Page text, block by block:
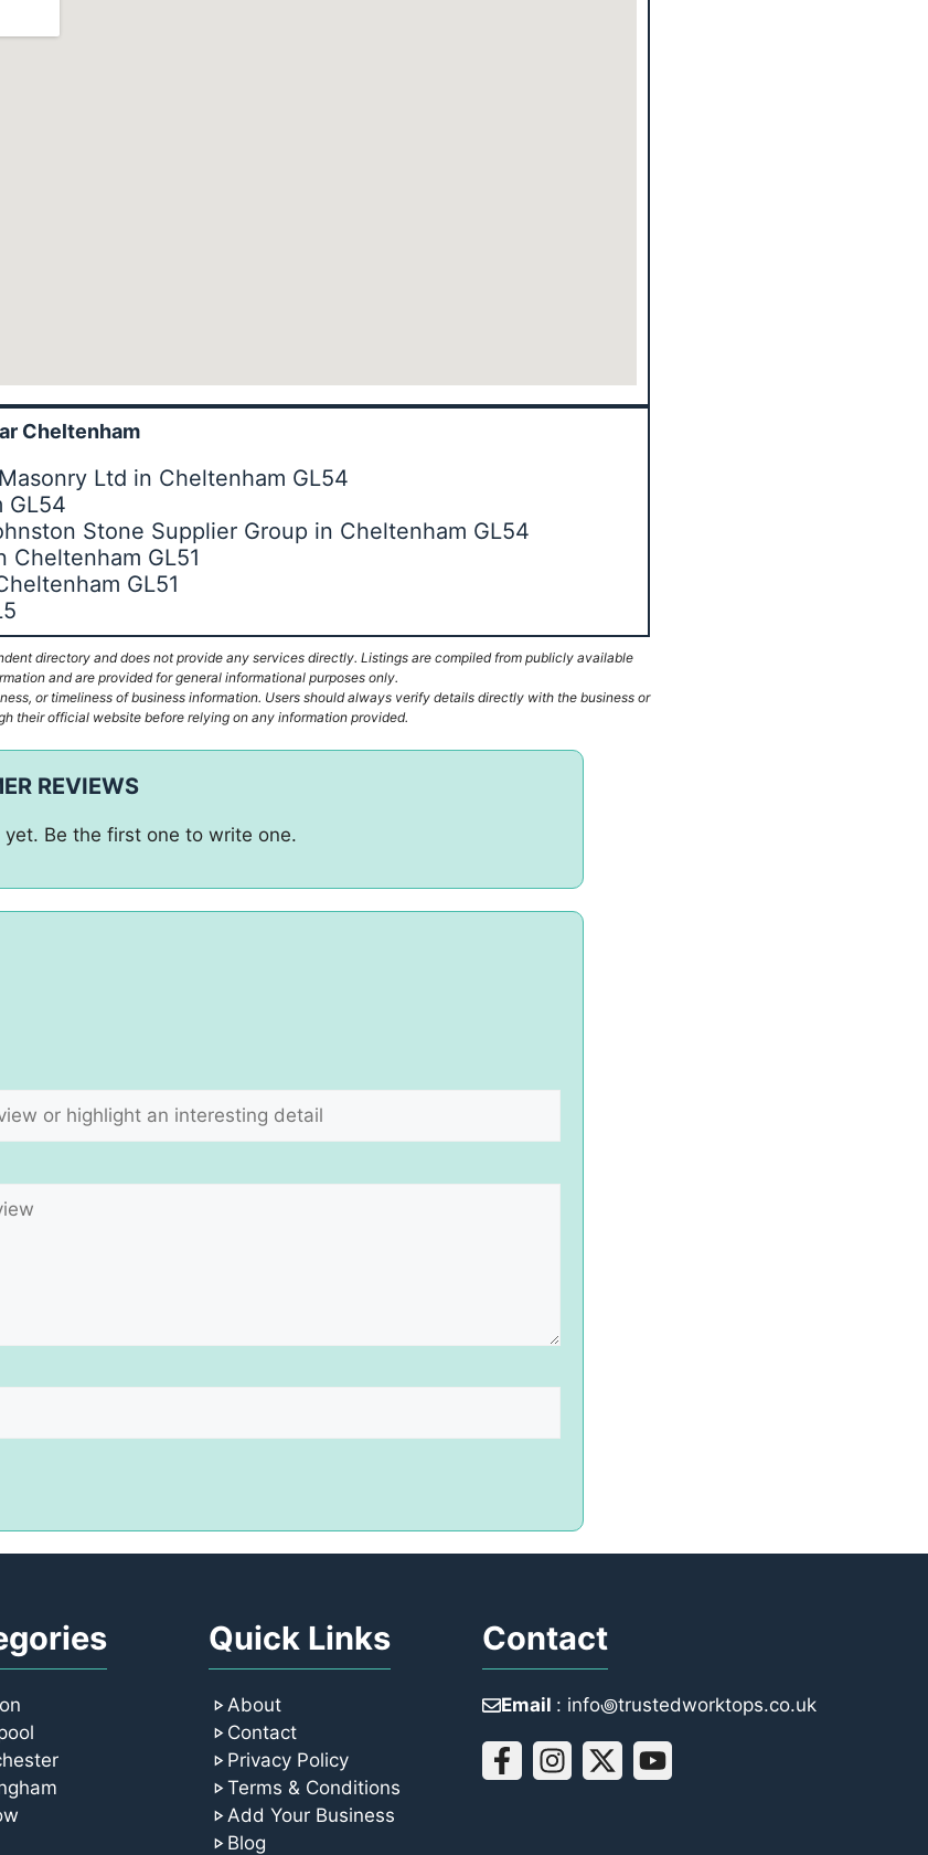
Cheltenham
Ltd in Cheltenham GL54
GL54
Stone Supplier Group in Cheltenham GL54
Cheltenham GL51
GL51
directory and does not provide any services directly. Listings are compiled from publicly available
and are provided for general informational purposes only.
or timeliness of business information. Users should always verify details directly with the business or
their official website before relying on any information provided.
REVIEWS
Be the first one to write one.
Quick Links
About
Contact
Privacy Policy
Terms & Conditions
Add Your Business
Blog
Contact
Email : info꩜trustedworktops.co.uk